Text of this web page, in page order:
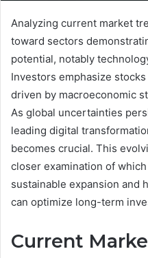
Analyzing current market
toward sectors
potential, notably
Investors emphasize
driven by macroeconomic
As global uncertainties
leading digital
becomes crucial. This
closer examination of
sustainable expansion and
can optimize long-term
Current